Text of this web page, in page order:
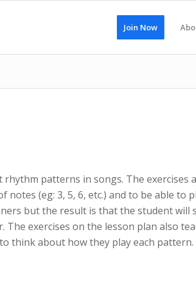
Join Now
patterns in songs. The exercises
(eg: 3, 5, 6, etc.) and to be able to
but the result is that the student will
exercises on the lesson plan also
think about how they play each pattern.